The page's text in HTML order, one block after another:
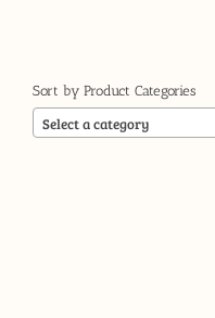
Sort by Product Categories
Select a category